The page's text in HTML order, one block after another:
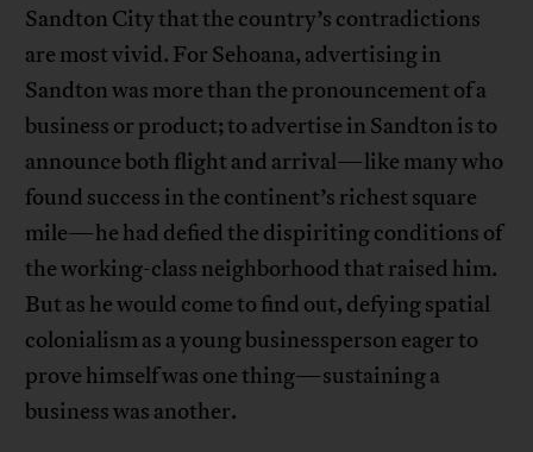
Sandton City that the country’s contradictions
are most vivid. For Sehoana, advertising in
Sandton was more than the pronouncement of a
business or product; to advertise in Sandton is to
announce both flight and arrival—like many who
found success in the continent’s richest square
mile—he had defied the dispiriting conditions of
the working-class neighborhood that raised him.
But as he would come to find out, defying spatial
colonialism as a young businessperson eager to
prove himself was one thing—sustaining a
business was another.